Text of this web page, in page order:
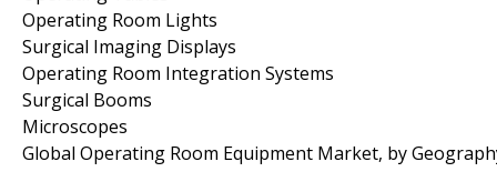
Operating Room Lights
Surgical Imaging Displays
Operating Room Integration Systems
Surgical Booms
Microscopes
Global Operating Room Equipment Market, by